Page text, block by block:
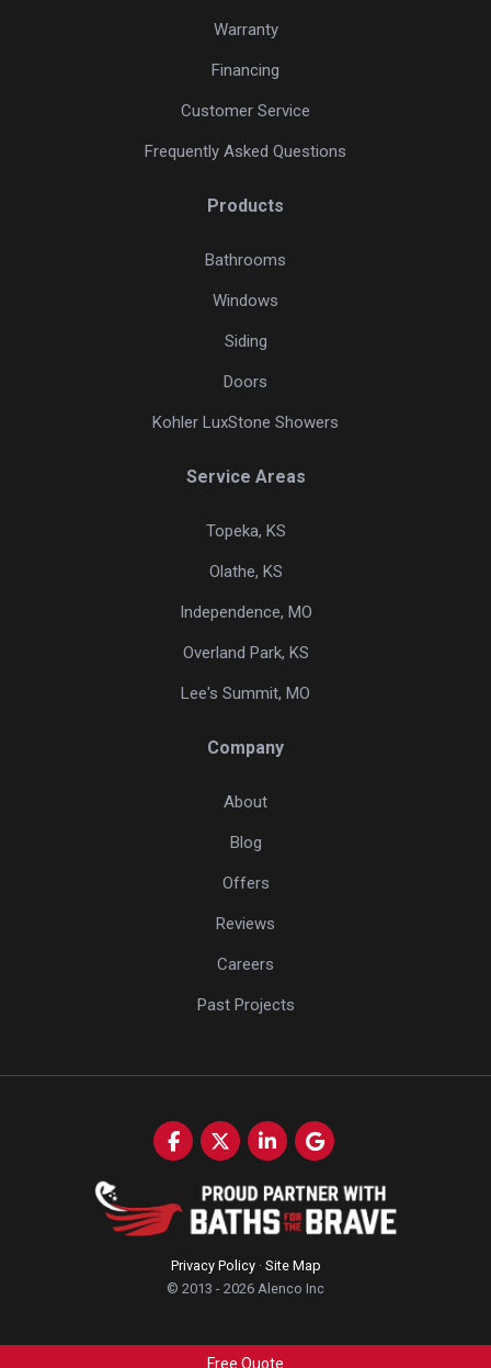
Free Quote
Warranty
Financing
Customer Service
Frequently Asked Questions
Products
Bathrooms
Windows
Siding
Doors
Kohler LuxStone Showers
Service Areas
Topeka, KS
Olathe, KS
Independence, MO
Overland Park, KS
Lee's Summit, MO
Company
About
Blog
Offers
Reviews
Careers
Past Projects
Like us on Facebook
Follow us on Twitter
Follow us on LinkedIn
Review us on Google
Privacy Policy · Site Map
© 2013 - 2026 Alenco Inc